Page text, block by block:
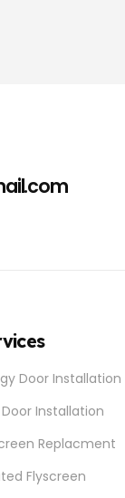
Door Installation
Installation
Replacment
Flyscreen